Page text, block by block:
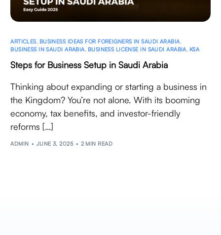
ARTICLES BUSINESS IDEAS FOR FOREIGNERS IN SAUDI ARABIA
BUSINESS IN SAUDI ARABIA BUSINESS LICENSE IN SAUDI ARABIA KSA
Steps for Business Setup in Saudi Arabia
Thinking about expanding or starting a business in
the Kingdom? You’re not alone. With its booming
economy, tax benefits, and investor-friendly
reforms […]
ADMIN JUNE 3, 2025 2 MIN READ